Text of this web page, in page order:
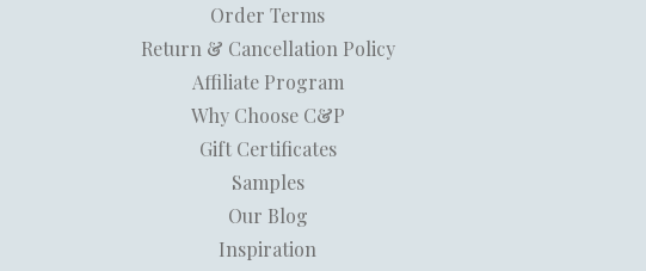
Order Terms
Return & Cancellation Policy
Affiliate Program
Why Choose C&P
Gift Certificates
Samples
Our Blog
Inspiration